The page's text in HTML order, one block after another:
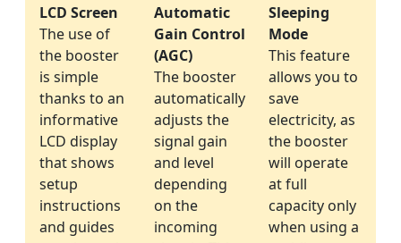
LCD Screen
The use of
the booster
is simple
thanks to an
informative
LCD display
that shows
setup
instructions
and guides
Automatic
Gain Control
(AGC)
The booster
automatically
adjusts the
signal gain
and level
depending
on the
incoming
Sleeping
Mode
This feature
allows you to
save
electricity, as
the booster
will operate
at full
capacity only
when using a